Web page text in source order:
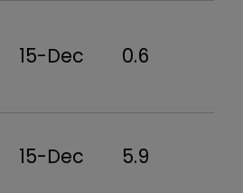
15-Dec 0.6
15-Dec 5.9